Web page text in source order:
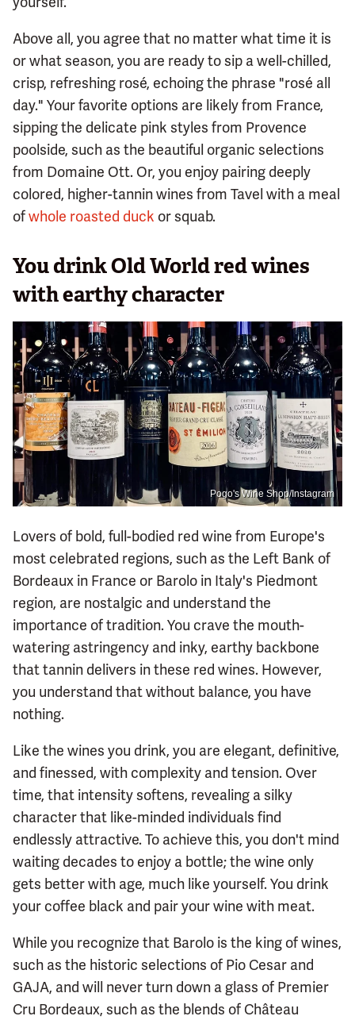
Above all, you agree that no matter what time it is
or what season, you are ready to sip a well-chilled,
crisp, refreshing rosé, echoing the phrase "rosé all
day." Your favorite options are likely from France,
sipping the delicate pink styles from Provence
poolside, such as the beautiful organic selections
from Domaine Ott. Or, you enjoy pairing deeply
colored, higher-tannin wines from Tavel with a meal
ofwhole roasted duck or squab.
You drink Old World red wines
with earthy character
Pogo's Wine Shop/Instagram
Lovers of bold, full-bodied red wine from Europe's
most celebrated regions, such as the Left Bank of
Bordeaux in France or Barolo in Italy's Piedmont
region, are nostalgic and understand the
importance of tradition. You crave the mouth-
watering astringency and inky, earthy backbone
that tannin delivers in these red wines. However,
you understand that without balance, you have
nothing.
Like the wines you drink, you are elegant, definitive,
and finessed, with complexity and tension. Over
time, that intensity softens, revealing a silky
character that like-minded individuals find
endlessly attractive. To achieve this, you don't mind
waiting decades to enjoy a bottle; the wine only
gets better with age, much like yourself. You drink
your coffee black and pair your wine with meat.
While you recognize that Barolo is the king of wines,
such as the historic selections of Pio Cesar and
GAJA, and will never turn down a glass of Premier
Cru Bordeaux, such as the blends of Château